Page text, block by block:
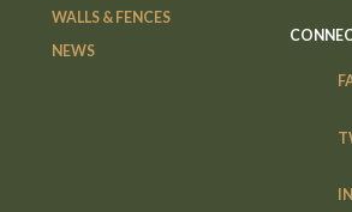
WALLS & FENCES
NEWS